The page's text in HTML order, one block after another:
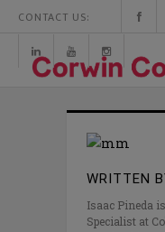
CONTACT US:
WRITTEN
Isaac Pineda
Specialist at